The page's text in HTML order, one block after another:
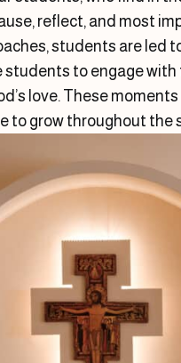
reflect, and most
students are led
to engage
love. These
to grow throughout the